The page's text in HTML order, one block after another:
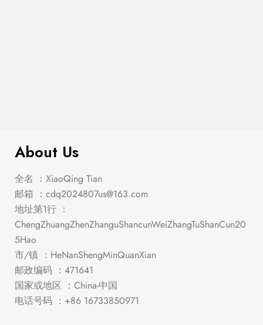
About Us
全名 ：XiaoQing Tian
邮箱 ： cdq2024807us@163.com
地址第1行 ：
ChengZhuangZhenZhanguShancunWeiZhangTuShanCun20
5Hao
市/镇 ：HeNanShengMinQuanXian
邮政编码 ：471641
国家或地区 ：China-中国
电话号码 ：+86 16733850971